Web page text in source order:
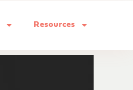
Resources